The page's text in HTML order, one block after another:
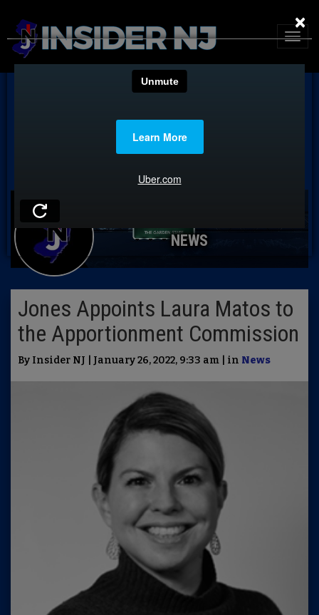
NEWS
Jones Appoints Laura Matos to
the Apportionment Commission
By Insider NJ | January 26, 2022, 9:33 am | in News
×